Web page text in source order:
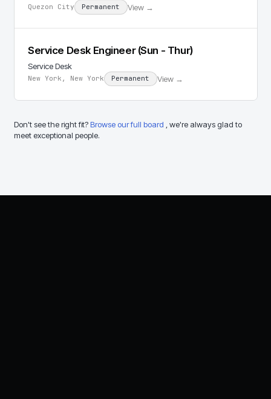
Quezon City Permanent View →
Service Desk Engineer (Sun - Thur)
Service Desk
New York, New York Permanent View →
Don't see the right fit? Browse our full board
, we're always glad to
meet exceptional people.